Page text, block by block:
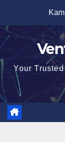
content
Your